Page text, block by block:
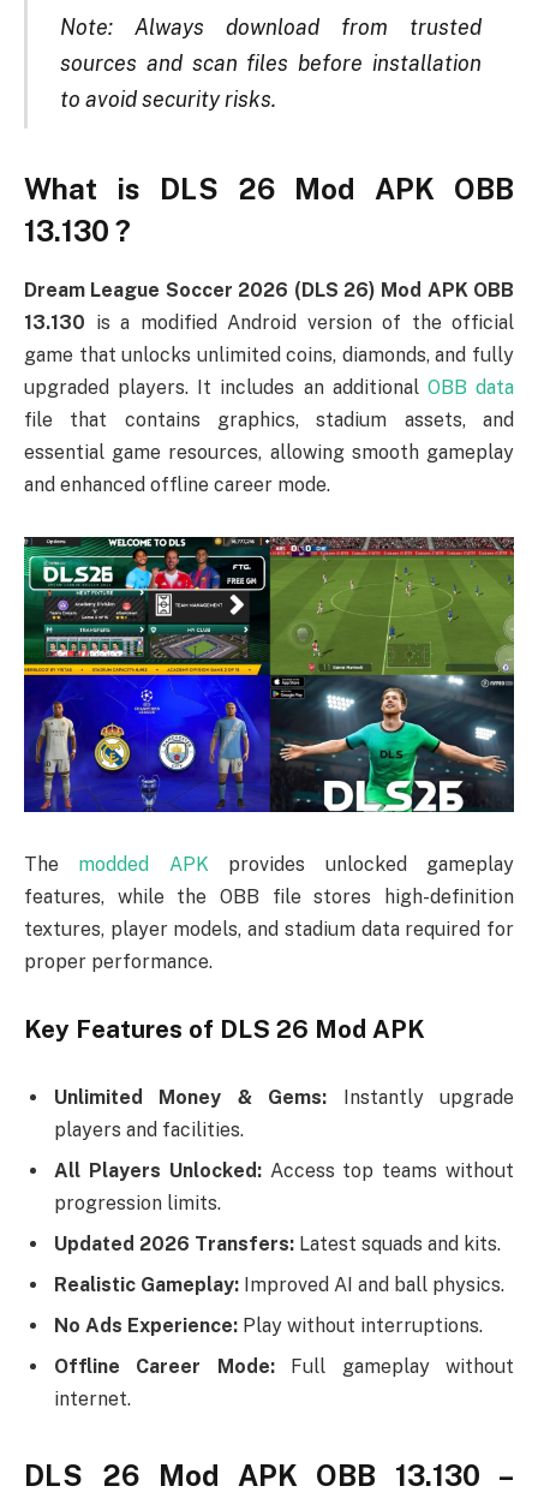
Note: Always download from trusted
sources and scan files before installation
to avoid security risks.
What is DLS 26 Mod APK OBB
13.130 ?
Dream League Soccer 2026 (DLS 26) Mod APK OBB
13.130 is a modified Android version of the official
game that unlocks unlimited coins, diamonds, and fully
upgraded players. It includes an additional OBB data
file that contains graphics, stadium assets, and
essential game resources, allowing smooth gameplay
and enhanced offline career mode.
The modded APKprovides unlocked gameplay
features, while the OBB file stores high-definition
textures, player models, and stadium data required for
proper performance.
Key Features of DLS 26 Mod APK
Unlimited Money & Gems: Instantly upgrade
players and facilities.
All Players Unlocked:Access top teams without
progression limits.
Updated 2026 Transfers: Latest squads and kits.
Realistic Gameplay: Improved AI and ball physics.
No Ads Experience: Play without interruptions.
Offline Career Mode:Full gameplay without
internet.
DLS 26 Mod APK OBB 13.130 –